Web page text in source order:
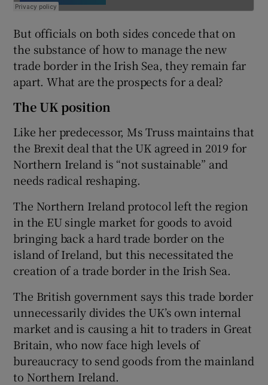
But officials on both sides concede that on
the substance of how to manage the new
trade border in the Irish Sea, they remain far
apart. What are the prospects for a deal?
The UK position
Like her predecessor, Ms Truss maintains that
the Brexit deal that the UK agreed in 2019 for
Northern Ireland is “not sustainable” and
needs radical reshaping.
The Northern Ireland protocol left the region
in the EU single market for goods to avoid
bringing back a hard trade border on the
island of Ireland, but this necessitated the
creation of a trade border in the Irish Sea.
The British government says this trade border
unnecessarily divides the UK’s own internal
market and is causing a hit to traders in Great
Britain, who now face high levels of
bureaucracy to send goods from the mainland
to Northern Ireland.